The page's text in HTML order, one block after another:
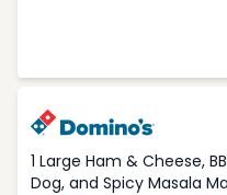
1 Large Ham & Cheese,
Dog, and Spicy Masala